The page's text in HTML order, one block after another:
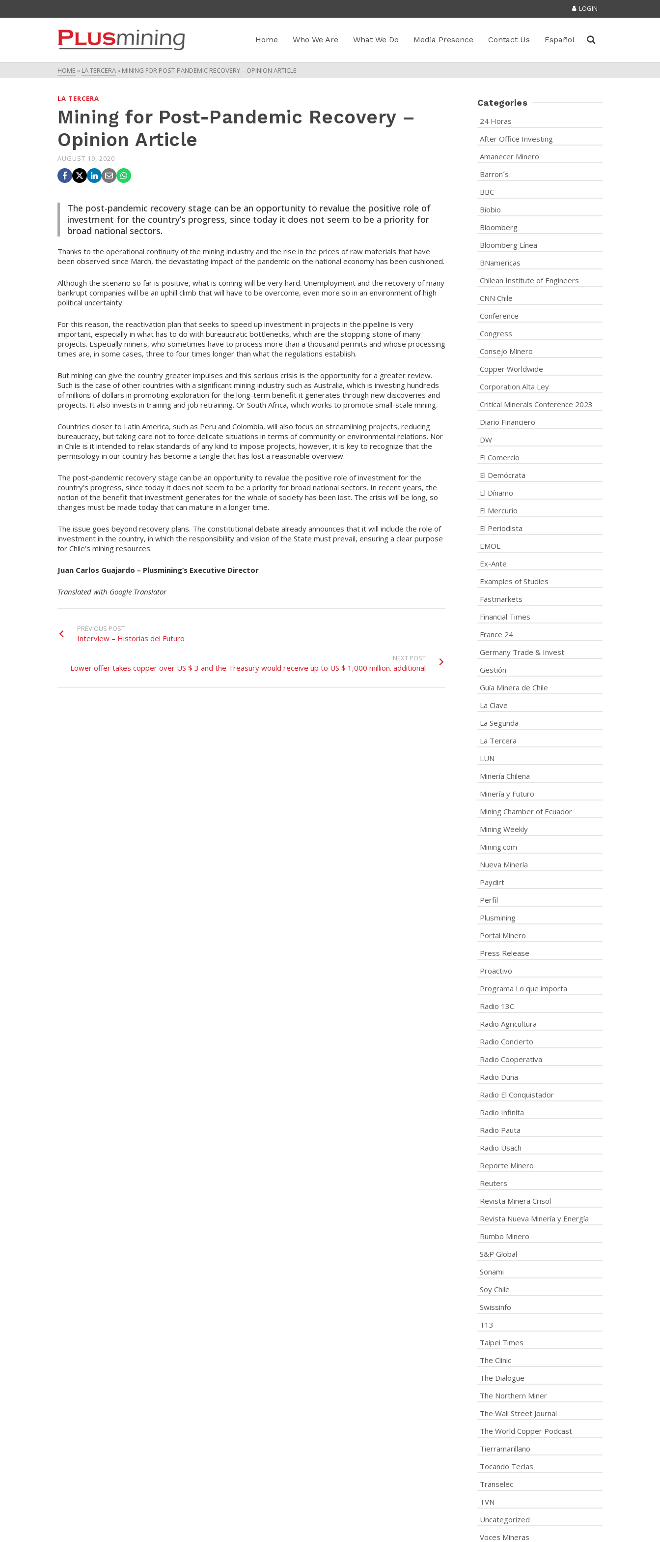
LOGIN
Home Who We Are What We Do Media Presence Contact Us Español
HOME » LA TERCERA» MINING FOR POST-PANDEMIC RECOVERY – OPINION ARTICLE
LA TERCERA
Mining for Post-Pandemic Recovery –
Opinion Article
AUGUST 19, 2020
The post-pandemic recovery stage can be an opportunity to revalue the positive role of
investment for the country’s progress, since today it does not seem to be a priority for
broad national sectors.
Thanks to the operational continuity of the mining industry and the rise in the prices of raw materials that have
been observed since March, the devastating impact of the pandemic on the national economy has been cushioned.
Although the scenario so far is positive, what is coming will be very hard. Unemployment and the recovery of many
bankrupt companies will be an uphill climb that will have to be overcome, even more so in an environment of high
political uncertainty.
For this reason, the reactivation plan that seeks to speed up investment in projects in the pipeline is very
important, especially in what has to do with bureaucratic bottlenecks, which are the stopping stone of many
projects. Especially miners, who sometimes have to process more than a thousand permits and whose processing
times are, in some cases, three to four times longer than what the regulations establish.
But mining can give the country greater impulses and this serious crisis is the opportunity for a greater review.
Such is the case of other countries with a significant mining industry such as Australia, which is investing hundreds
of millions of dollars in promoting exploration for the long-term benefit it generates through new discoveries and
projects. It also invests in training and job retraining. Or South Africa, which works to promote small-scale mining.
Countries closer to Latin America, such as Peru and Colombia, will also focus on streamlining projects, reducing
bureaucracy, but taking care not to force delicate situations in terms of community or environmental relations. Nor
in Chile is it intended to relax standards of any kind to impose projects, however, it is key to recognize that the
permisology in our country has become a tangle that has lost a reasonable overview.
The post-pandemic recovery stage can be an opportunity to revalue the positive role of investment for the
country’s progress, since today it does not seem to be a priority for broad national sectors. In recent years, the
notion of the benefit that investment generates for the whole of society has been lost. The crisis will be long, so
changes must be made today that can mature in a longer time.
The issue goes beyond recovery plans. The constitutional debate already announces that it will include the role of
investment in the country, in which the responsibility and vision of the State must prevail, ensuring a clear purpose
for Chile’s mining resources.
Juan Carlos Guajardo – Plusmining’s Executive Director
Translated with Google Translator
PREVIOUS POST
Interview – Historias del Futuro
NEXT POST
Lower offer takes copper over US $ 3 and the Treasury would receive up to US $ 1,000 million. additional
Categories
24 Horas
After Office Investing
Amanecer Minero
Barron´s
BBC
Biobio
Bloomberg
Bloomberg Línea
BNamericas
Chilean Institute of Engineers
CNN Chile
Conference
Congress
Consejo Minero
Copper Worldwide
Corporation Alta Ley
Critical Minerals Conference 2023
Diario Financiero
DW
El Comercio
El Demócrata
El Dínamo
El Mercurio
El Periodista
EMOL
Ex-Ante
Examples of Studies
Fastmarkets
Financial Times
France 24
Germany Trade & Invest
Gestión
Guía Minera de Chile
La Clave
La Segunda
La Tercera
LUN
Minería Chilena
Minería y Futuro
Mining Chamber of Ecuador
Mining Weekly
Mining.com
Nueva Minería
Paydirt
Perfil
Plusmining
Portal Minero
Press Release
Proactivo
Programa Lo que importa
Radio 13C
Radio Agricultura
Radio Concierto
Radio Cooperativa
Radio Duna
Radio El Conquistador
Radio Infinita
Radio Pauta
Radio Usach
Reporte Minero
Reuters
Revista Minera Crisol
Revista Nueva Minería y Energía
Rumbo Minero
S&P Global
Sonami
Soy Chile
Swissinfo
T13
Taipei Times
The Clinic
The Dialogue
The Northern Miner
The Wall Street Journal
The World Copper Podcast
Tierramarillano
Tocando Teclas
Transelec
TVN
Uncategorized
Voces Mineras